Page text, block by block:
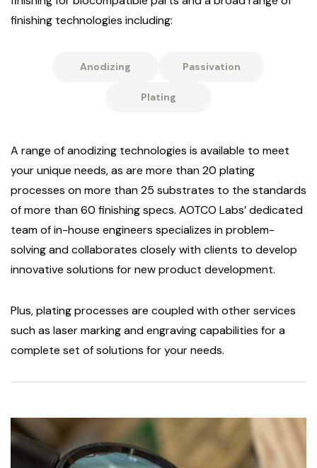
finishing technologies including:
Anodizing Passivation
Plating
A range of anodizing technologies is available to meet
your unique needs, as are more than 20 plating
processes on more than 25 substrates to the standards
of more than 60 finishing specs. AOTCO Labs’ dedicated
team of in-house engineers specializes in problem-
solving and collaborates closely with clients to develop
innovative solutions for new product development.
Plus, plating processes are coupled with other services
such as laser marking and engraving capabilities for a
complete set of solutions for your needs.